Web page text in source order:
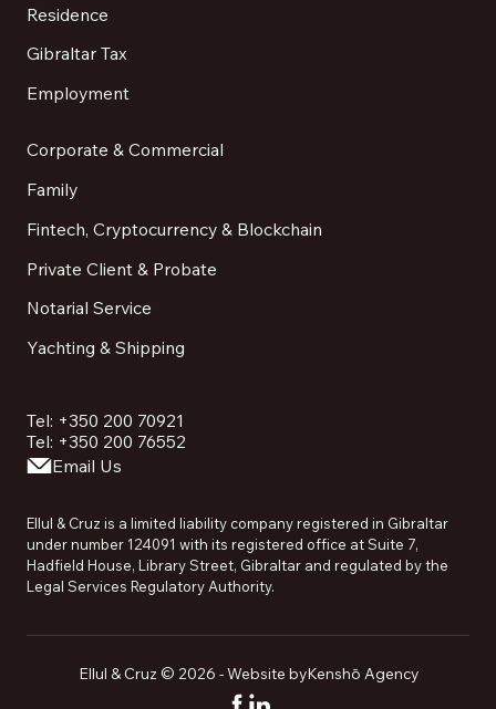
Residence
Gibraltar Tax
Employment
Corporate & Commercial
Family
Fintech, Cryptocurrency & Blockchain
Private Client & Probate
Notarial Service
Yachting & Shipping
Tel: +350 200 70921
Tel: +350 200 76552
Email Us
Ellul & Cruz is a limited liability company registered in Gibraltar
under number 124091 with its registered office at Suite 7,
Hadfield House, Library Street, Gibraltar and regulated by the
Legal Services Regulatory Authority.
Ellul & Cruz © 2026 - Website byKenshō Agency